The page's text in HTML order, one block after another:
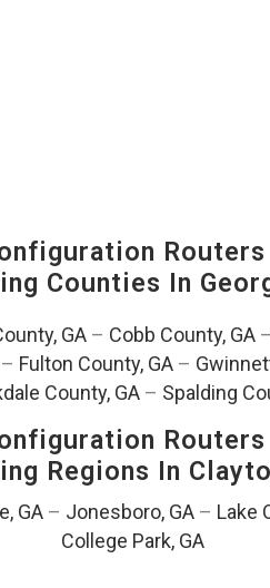
Counties In
GA – Cobb County, GA –
Fulton County, GA–
County, GA – Spalding
Regions In
GA – Jonesboro, GA – Lake
College Park, GA